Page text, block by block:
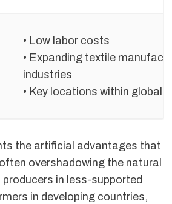
• Low labor costs
• Expanding textile
industries
• Key locations within global
the artificial advantages that
overshadowing the natural
in less-supported
in developing countries,